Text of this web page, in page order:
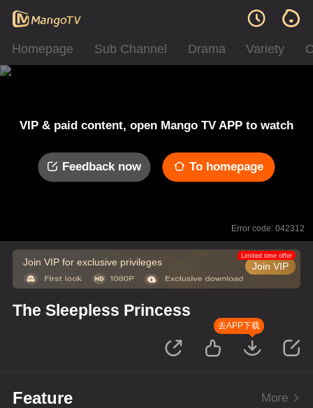
Homepage Sub Channel Drama Variety
VIP & paid content, open Mango TV APP to watch
Feedback now To homepage
Error code: 042312
Join VIP for exclusive privileges Join VIP
Limited time offer
The Sleepless Princess
去APP下载
Feature More